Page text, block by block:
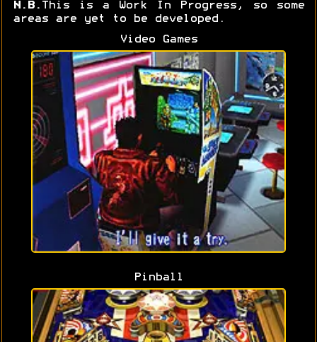
N.B.
This is a Work In Progress, so some
areas are yet to be developed.
Video Games
Pinball